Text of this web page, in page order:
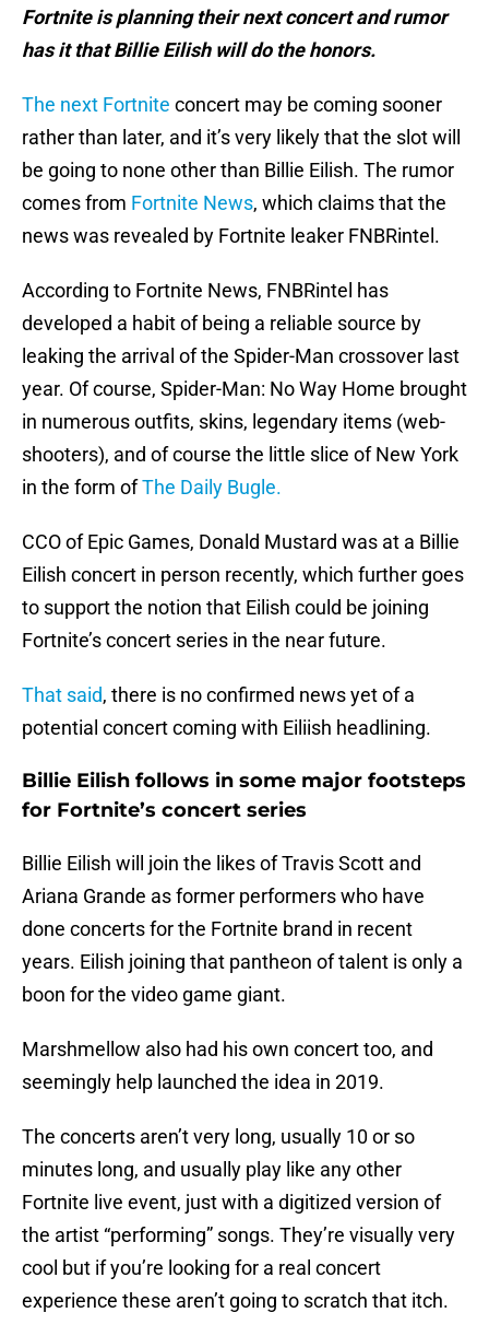
Fortnite is planning their next concert and rumor
has it that Billie Eilish will do the honors.
The next Fortnite concert may be coming sooner
rather than later, and it’s very likely that the slot will
be going to none other than Billie Eilish. The rumor
comes from Fortnite News, which claims that the
news was revealed by Fortnite leaker FNBRintel.
According to Fortnite News, FNBRintel has
developed a habit of being a reliable source by
leaking the arrival of the Spider-Man crossover last
year. Of course, Spider-Man: No Way Home brought
in numerous outfits, skins, legendary items (web-
shooters), and of course the little slice of New York
in the form ofThe Daily Bugle.
CCO of Epic Games, Donald Mustard was at a Billie
Eilish concert in person recently, which further goes
to support the notion that Eilish could be joining
Fortnite’s concert series in the near future.
That said, there is no confirmed news yet of a
potential concert coming with Eiliish headlining.
Billie Eilish follows in some major footsteps
for Fortnite’s concert series
Billie Eilish will join the likes of Travis Scott and
Ariana Grande as former performers who have
done concerts for the Fortnite brand in recent
years. Eilish joining that pantheon of talent is only a
boon for the video game giant.
Marshmellow also had his own concert too, and
seemingly help launched the idea in 2019.
The concerts aren’t very long, usually 10 or so
minutes long, and usually play like any other
Fortnite live event, just with a digitized version of
the artist “performing” songs. They’re visually very
cool but if you’re looking for a real concert
experience these aren’t going to scratch that itch.